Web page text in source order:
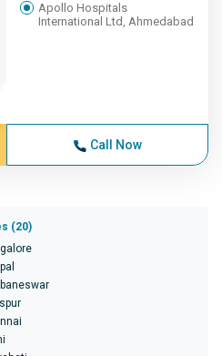
Apollo Hospitals
International Ltd, Ahmedabad
Call Now
(20)